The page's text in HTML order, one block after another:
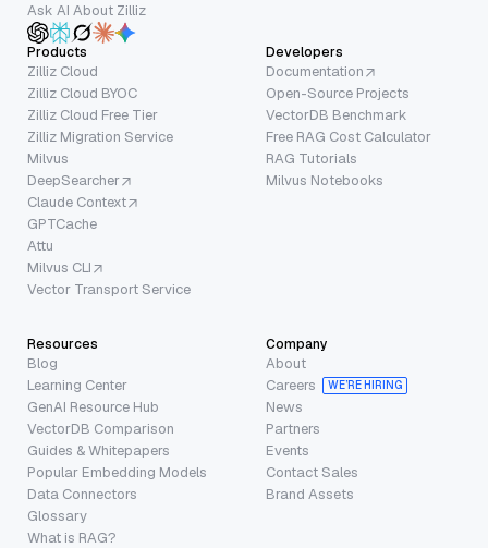
Ask AI About Zilliz
Products
Zilliz Cloud
Zilliz Cloud BYOC
Zilliz Cloud Free Tier
Zilliz Migration Service
Milvus
DeepSearcher
Claude Context
GPTCache
Attu
Milvus CLI
Vector Transport Service
Developers
Documentation
Open-Source Projects
VectorDB Benchmark
Free RAG Cost Calculator
RAG Tutorials
Milvus Notebooks
Resources
Blog
Learning Center
GenAI Resource Hub
VectorDB Comparison
Guides & Whitepapers
Popular Embedding Models
Data Connectors
Glossary
What is RAG?
Company
About
Careers
WE’RE HIRING
News
Partners
Events
Contact Sales
Brand Assets